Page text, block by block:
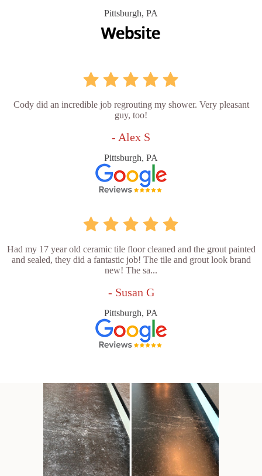
Pittsburgh, PA
Cody did an incredible job regrouting my shower. Very pleasant
guy, too!
- Alex S
Pittsburgh, PA
Had my 17 year old ceramic tile floor cleaned and the grout painted
and sealed, they did a fantastic job! The tile and grout look brand
new! The sa...
- Susan G
Pittsburgh, PA